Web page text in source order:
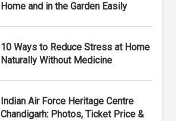
Home and in the Garden Easily
10 Ways to Reduce Stress at Home
Naturally Without Medicine
Indian Air Force Heritage Centre
Chandigarh: Photos, Ticket Price &